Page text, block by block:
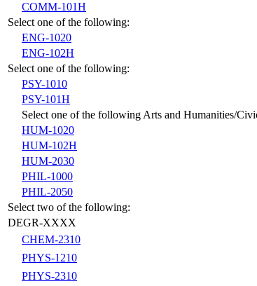
COMM-101H
Select one of the following:
ENG-1020
ENG-102H
Select one of the following:
PSY-1010
PSY-101H
Select one of the following Arts and Humanities/
HUM-1020
HUM-102H
HUM-2030
PHIL-1000
PHIL-2050
Select two of the following:
DEGR-XXXX
CHEM-2310
PHYS-1210
PHYS-2310